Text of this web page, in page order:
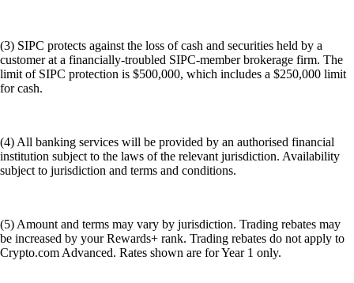
(3) SIPC protects against the loss of cash and securities held by a
customer at a financially-troubled SIPC-member brokerage firm. The
limit of SIPC protection is $500,000, which includes a $250,000 limit
for cash.
(4) All banking services will be provided by an authorised financial
institution subject to the laws of the relevant jurisdiction. Availability
subject to jurisdiction and terms and conditions.
(5) Amount and terms may vary by jurisdiction. Trading rebates may
be increased by your Rewards+ rank. Trading rebates do not apply to
Crypto.com Advanced. Rates shown are for Year 1 only.